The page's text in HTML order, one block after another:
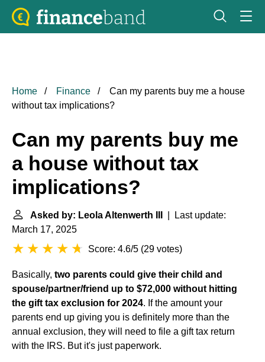
Home Finance
Can my parents buy me a house
without tax implications?
Can my parents buy me
a house without tax
implications?
Asked by: Leola Altenwerth III
| Last update:
March 17, 2025
Score: 4.6/5 (29 votes)
Basically, two parents could give their child and
spouse/partner/friend up to $72,000 without hitting
the gift tax exclusion for 2024. If the amount your
parents end up giving you is definitely more than the
annual exclusion, they will need to file a gift tax return
with the IRS. But it's just paperwork.